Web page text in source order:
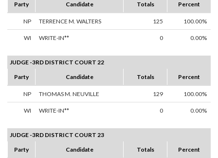
Party
Candidate Totals Percent
NP TERRENCE M. WALTERS 125 100.00%
WI WRITE-IN** 0 0.00%
JUDGE -3RD DISTRICT COURT 22
Party
Candidate Totals Percent
NP THOMAS M. NEUVILLE 129 100.00%
WI WRITE-IN** 0 0.00%
JUDGE -3RD DISTRICT COURT 23
Party
Candidate Totals Percent